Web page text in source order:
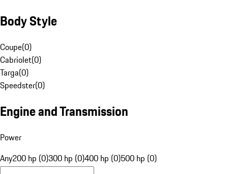
Body Style
Coupe(0)
Cabriolet(0)
Targa(0)
Speedster(0)
Engine and Transmission
Power
Any200 hp (0)300 hp (0)400 hp (0)500 hp (0)